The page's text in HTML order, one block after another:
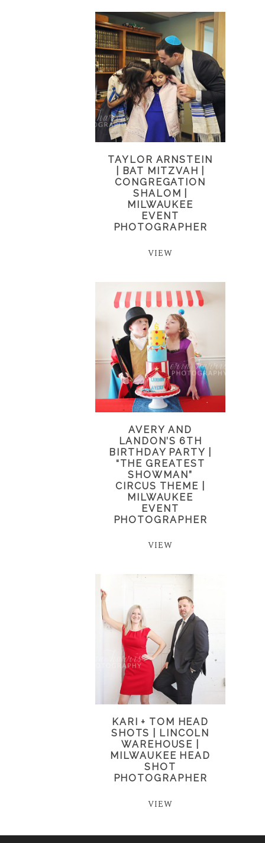
TAYLOR ARNSTEIN
| BAT MITZVAH |
CONGREGATION
SHALOM |
MILWAUKEE
EVENT
PHOTOGRAPHER
VIEW
AVERY AND
LANDON’S 6TH
BIRTHDAY PARTY |
“THE GREATEST
SHOWMAN”
CIRCUS THEME |
MILWAUKEE
EVENT
PHOTOGRAPHER
VIEW
KARI + TOM HEAD
SHOTS | LINCOLN
WAREHOUSE |
MILWAUKEE HEAD
SHOT
PHOTOGRAPHER
VIEW